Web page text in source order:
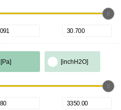
[Pa] [inchH2O]